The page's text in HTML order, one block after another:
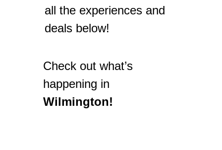
all the experiences and
deals below!
Check out what’s
happening in
Wilmington!